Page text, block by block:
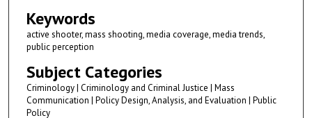
Keywords
active shooter, mass shooting, media coverage, media trends,
public perception
Subject Categories
Criminology | Criminology and Criminal Justice | Mass
Communication | Policy Design, Analysis, and Evaluation | Public
Policy